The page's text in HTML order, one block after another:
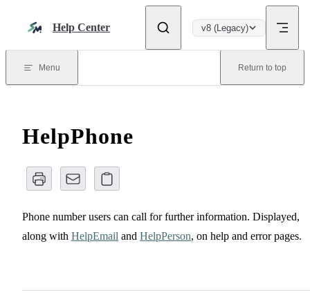
Help Center v8 (Legacy)
Menu Return to top
HelpPhone
Phone number users can call for further information. Displayed,
along with HelpEmail and HelpPerson, on help and error pages.